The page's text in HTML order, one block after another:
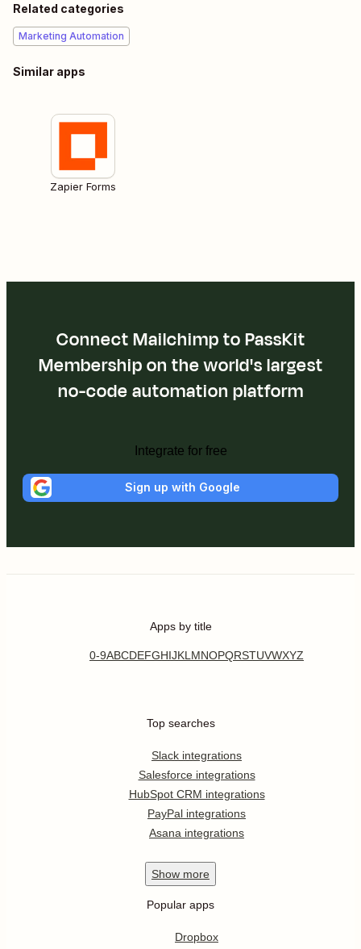
Related categories
Marketing Automation
Similar apps
Zapier Forms
Connect Mailchimp to PassKit
Membership on the world's largest
no-code automation platform
Integrate for free
Sign up with Google
Apps by title
0-9ABCDEFGHIJKL MNOPQRSTUVWXYZ
Top searches
Slack integrations
Salesforce integrations
HubSpot CRM integrations
PayPal integrations
Asana integrations
Show more
Popular apps
Dropbox